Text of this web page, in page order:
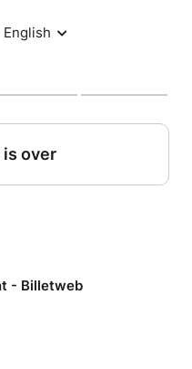
English
over
- Billetweb